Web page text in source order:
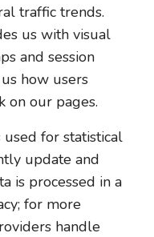
traffic trends.
us with visual
and session
how users
on our pages.
for statistical
update and
is processed in a
for more
handle